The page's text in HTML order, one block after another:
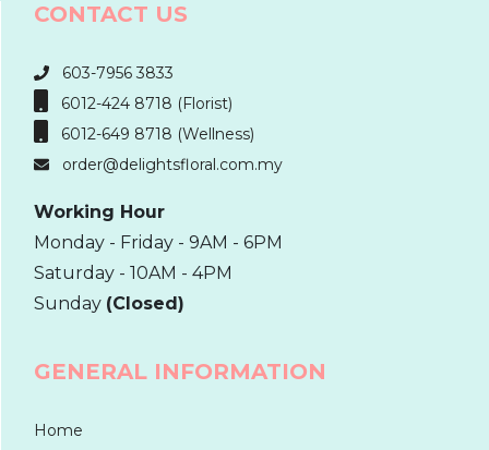
CONTACT US
603-7956 3833
6012-424 8718 (Florist)
6012-649 8718 (Wellness)
order@delightsfloral.com.my
Working Hour
Monday - Friday - 9AM - 6PM
Saturday - 10AM - 4PM
Sunday (Closed)
GENERAL INFORMATION
Home